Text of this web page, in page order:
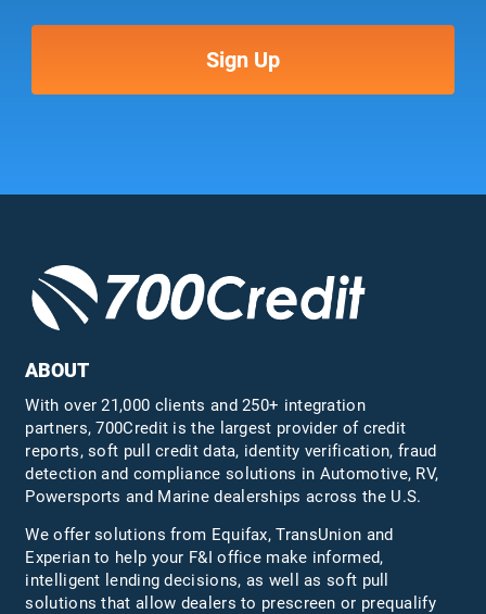
ABOUT
With over 21,000 clients and 250+ integration
partners, 700Credit is the largest provider of credit
reports, soft pull credit data, identity verification, fraud
detection and compliance solutions in Automotive, RV,
Powersports and Marine dealerships across the U.S.
We offer solutions from Equifax,TransUnion and
Experian to help your F&I office make informed,
intelligent lending decisions, as well as soft pull
solutions that allow dealers to prescreen or prequalify